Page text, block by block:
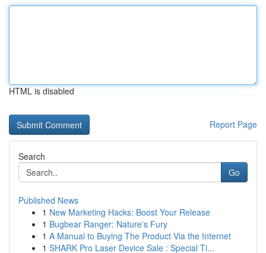
HTML is disabled
Report Page
Search
Go
Published News
1 New Marketing Hacks: Boost Your Release
1 Bugbear Ranger: Nature's Fury
1 A Manual to Buying The Product Via the Internet
1 SHARK Pro Laser Device Sale : Special Ti...